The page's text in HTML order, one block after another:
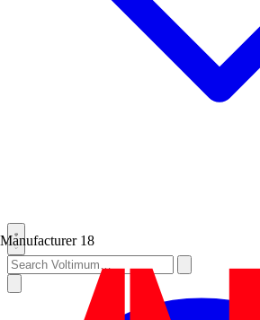
Manufacturer 18